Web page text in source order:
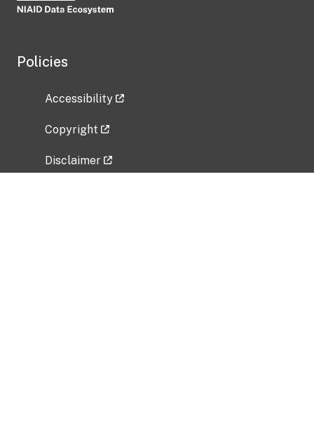
Policies
Accessibility
Copyright
Disclaimer